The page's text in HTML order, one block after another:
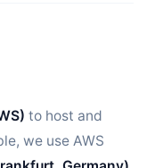
to host and
we use AWS